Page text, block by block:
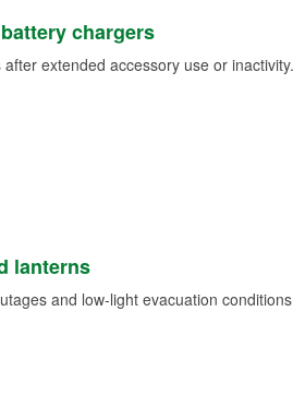
battery chargers
extended accessory use or inactivity.
lanterns
and low-light evacuation